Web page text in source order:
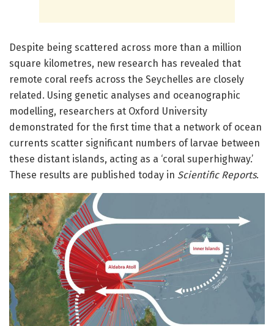
Despite being scattered across more than a million
square kilometres, new research has revealed that
remote coral reefs across the Seychelles are closely
related. Using genetic analyses and oceanographic
modelling, researchers at Oxford University
demonstrated for the first time that a network of ocean
currents scatter significant numbers of larvae between
these distant islands, acting as a ‘coral superhighway.’
These results are published today in Scientific Reports.